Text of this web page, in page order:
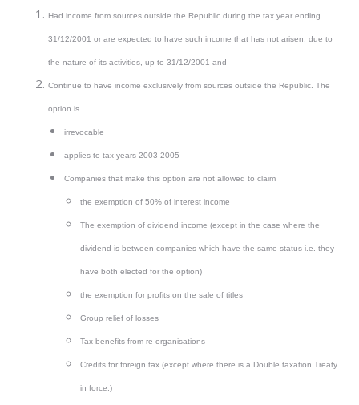
Had income from sources outside the Republic during the tax year ending
31/12/2001 or are expected to have such income that has not arisen, due to
the nature of its activities, up to 31/12/2001 and
Continue to have income exclusively from sources outside the Republic. The
option is
irrevocable
applies to tax years 2003-2005
Companies that make this option are not allowed to claim
the exemption of 50% of interest income
The exemption of dividend income (except in the case where the
dividend is between companies which have the same status i.e. they
have both elected for the option)
the exemption for profits on the sale of titles
Group relief of losses
Tax benefits from re-organisations
Credits for foreign tax (except where there is a Double taxation Treaty
in force.)